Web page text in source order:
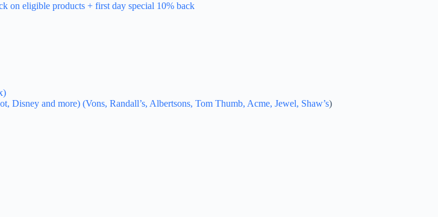
on eligible products + first day special 10% back
and more) (Vons, Randall’s, Albertsons, Tom Thumb, Acme, Jewel, Shaw’s)